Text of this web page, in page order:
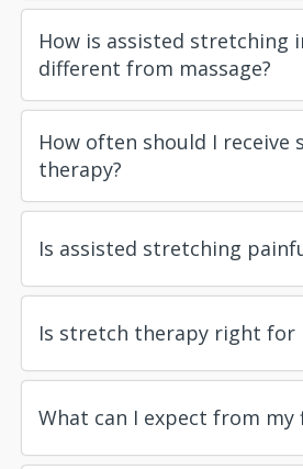
How is assisted stretching
different from massage?
How often should I receive
therapy?
Is assisted stretching
Is stretch therapy right for
What can I expect from my